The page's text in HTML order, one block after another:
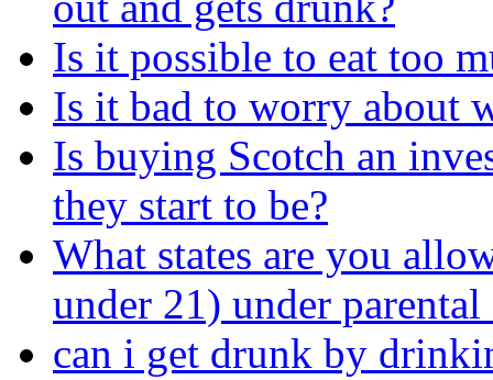
Is it possible to eat too
Is it bad to worry about
Is buying Scotch an
they start to be?
What states are you
under 21) under
can i get drunk by